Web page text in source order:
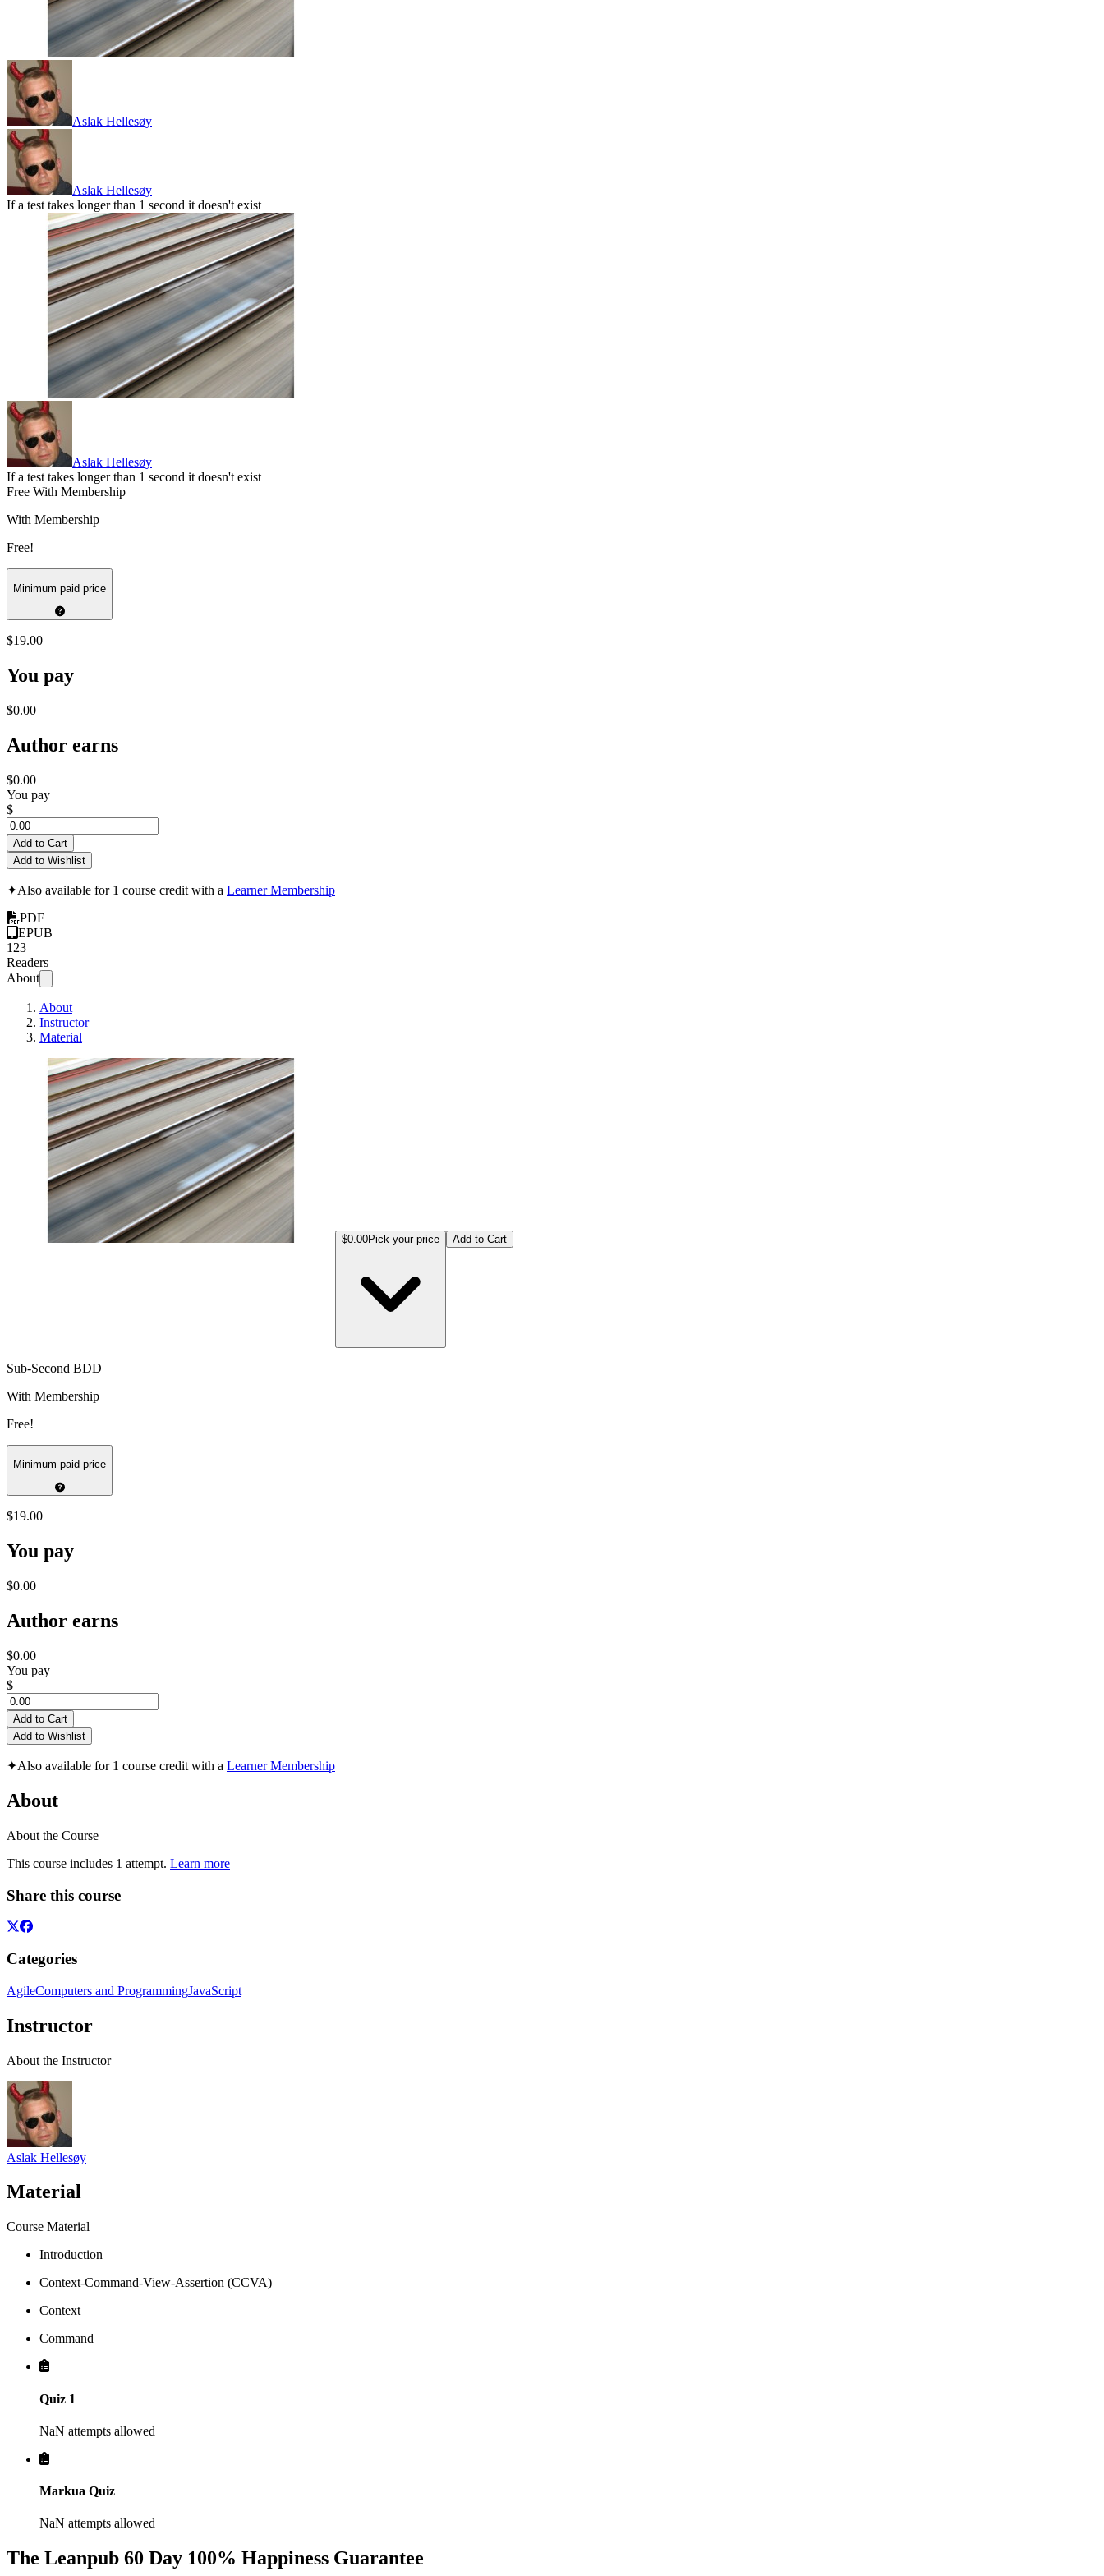
Aslak Hellesøy
Aslak Hellesøy
If a test takes longer than 1 second it doesn't exist
Aslak Hellesøy
If a test takes longer than 1 second it doesn't exist
Free With Membership
With Membership
Free!
Minimum paid price
$19.00
You pay
$0.00
Author earns
$0.00
You pay
$
Add to Cart
Add to Wishlist
✦Also available for 1 course credit with a Learner Membership
PDF
EPUB
123
Readers
About
About
Instructor
Material
$0.00Pick your price Add to Cart
Sub-Second BDD
With Membership
Free!
Minimum paid price
$19.00
You pay
$0.00
Author earns
$0.00
You pay
$
Add to Cart
Add to Wishlist
✦Also available for 1 course credit with a Learner Membership
About
About the Course
This course includes 1 attempt. Learn more
Share this course
Categories
AgileComputers and ProgrammingJavaScript
Instructor
About the Instructor
Aslak Hellesøy
Material
Course Material
Introduction
Context-Command-View-Assertion (CCVA)
Context
Command
Quiz 1
NaN attempts allowed
Markua Quiz
NaN attempts allowed
The Leanpub 60 Day 100% Happiness Guarantee